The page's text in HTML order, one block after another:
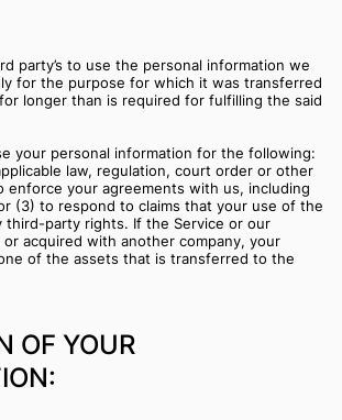
party’s to use the personal information we
for the purpose for which it was transferred
longer than is required for fulfilling the said
your personal information for the following:
law, regulation, court order or other
enforce your agreements with us, including
(3) to respond to claims that your use of the
third-party rights. If the Service or our
or acquired with another company, your
of the assets that is transferred to the
OF YOUR